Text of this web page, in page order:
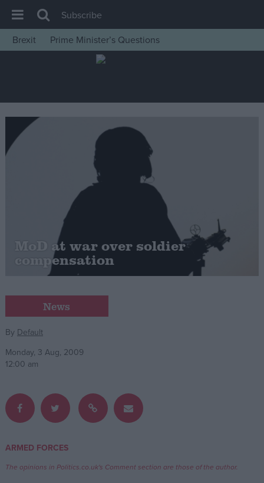
House of Commons
Insight
News
Comment
War in Ukraine
Independence
Cost of Living
Latest Opinion Polls
Campaigns
Reference
Write for us
Drawing for Politics.co.uk
Subscribe
Brexit
Prime Minister’s Questions
MoD at war over soldier
compensation
News
By Default
Monday, 3 Aug, 2009
12:00 am
ARMED FORCES
The opinions in Politics.co.uk's Comment section are those of the author.